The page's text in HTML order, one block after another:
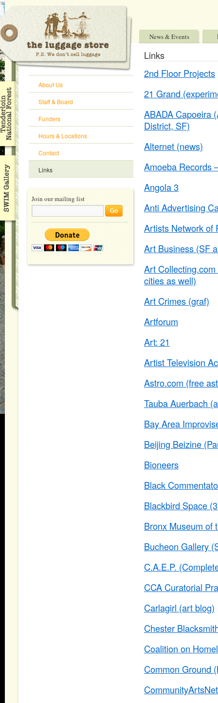
News & Events
Links
2nd Floor Projects
21 Grand
ABADA Capoeira
District, SF)
Alternet (news)
Amoeba Records
Angola 3
Anti Advertising
Artists Network of
Art Business (SF
Art
cities as well)
Art Crimes (graf)
Artforum
Art: 21
Artist Television
Astro.com (free
Tauba Auerbach
Bay Area
Beijing Beizine
Bioneers
Black
Blackbird Space
Bronx Museum of
Bucheon Gallery
C.A.E.P.
CCA Curatorial
Carlagirl (art blog)
Chester
Coalition on
Common Ground
About Us
Staff & Board
Funders
Hours & Locations
Contact
Links
Join our mailing list